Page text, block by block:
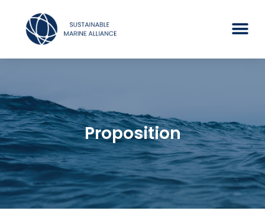
Proposition